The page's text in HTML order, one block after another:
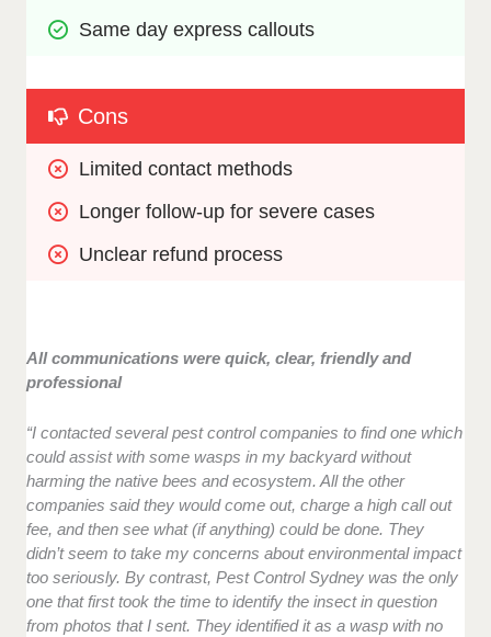
Same day express callouts
Cons
Limited contact methods
Longer follow-up for severe cases
Unclear refund process
All communications were quick, clear, friendly and
professional
“I contacted several pest control companies to find one which
could assist with some wasps in my backyard without
harming the native bees and ecosystem. All the other
companies said they would come out, charge a high call out
fee, and then see what (if anything) could be done. They
didn’t seem to take my concerns about environmental impact
too seriously. By contrast, Pest Control Sydney was the only
one that first took the time to identify the insect in question
from photos that I sent. They identified it as a wasp with no